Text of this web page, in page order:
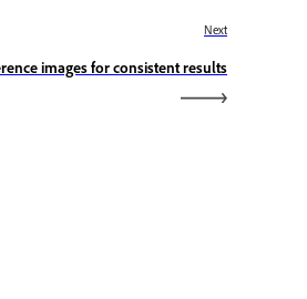
Next
images for consistent results